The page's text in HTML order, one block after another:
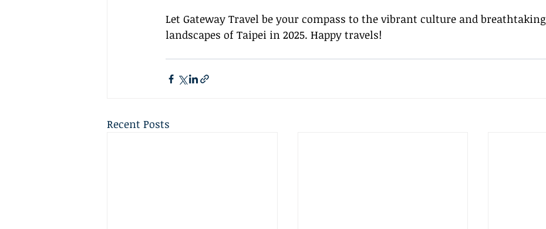
Let Gateway Travel be your compass to the vibrant culture and breathtaking
landscapes of Taipei in 2025. Happy travels!
Recent Posts